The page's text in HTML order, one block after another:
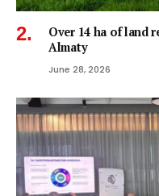
Over 14 ha of land
Almaty
June 28, 2026